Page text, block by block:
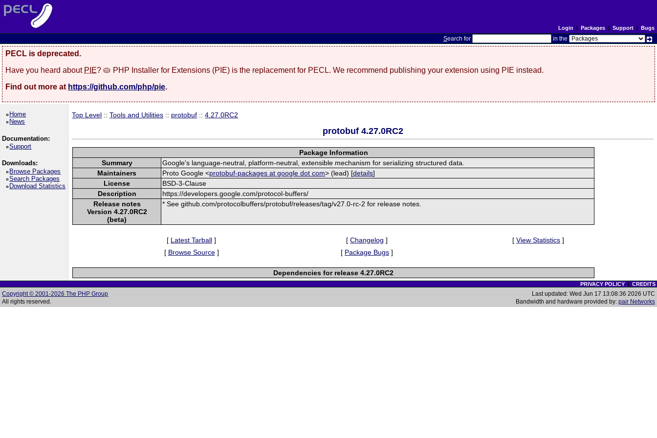
Login | Packages| Support| Bugs
Search for in the
PECL is deprecated.
Have you heard about PIE? 🥧 PHP Installer for Extensions (PIE) is the replacement for PECL. We recommend publishing your extension using PIE instead.
Find out more at https://github.com/php/pie.
Home
News
Documentation:
Support
Downloads:
Browse Packages
Search Packages
Download Statistics
Top Level ::Tools and Utilities :: protobuf ::4.27.0RC2
protobuf 4.27.0RC2
Package Information
Summary
Google's language-neutral, platform-neutral, extensible mechanism for serializing structured data.
Maintainers
Proto Google <protobuf-packages at google dot com> (lead) [details]
License
BSD-3-Clause
Description
https://developers.google.com/protocol-buffers/
Release notes
Version 4.27.0RC2
(beta)
* See github.com/protocolbuffers/protobuf/releases/tag/v27.0-rc-2 for release notes.
[ Latest Tarball ] [ Changelog ] [ View Statistics ]
[ Browse Source] [ Package Bugs ]
Dependencies for release 4.27.0RC2
PRIVACY POLICY| CREDITS
Copyright © 2001-2026 The PHP Group
All rights reserved.
Last updated: Wed Jun 17 13:08:36 2026 UTC
Bandwidth and hardware provided by: pair Networks